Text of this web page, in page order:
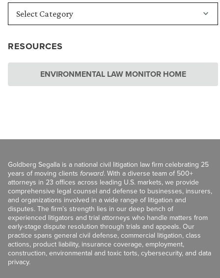
RESOURCES
ENVIRONMENTAL LAW MONITOR HOME
Goldberg Segalla is a national civil litigation law firm celebrating 25
years of moving clients forward. With a diverse team of 500+
attorneys in 23 offices across leading U.S. markets, we provide
comprehensive legal counsel and defense to businesses, insurers,
and organizations involved in a wide range of litigation and
disputes. The firm’s strength lies in our deep bench of
experienced litigators and trial attorneys who handle matters from
early-stage dispute resolution through trials and appeals. Our
practice spans general civil defense, commercial litigation, class
actions, product liability, insurance coverage, employment,
construction, environmental and toxic torts, cybersecurity, and data
privacy.